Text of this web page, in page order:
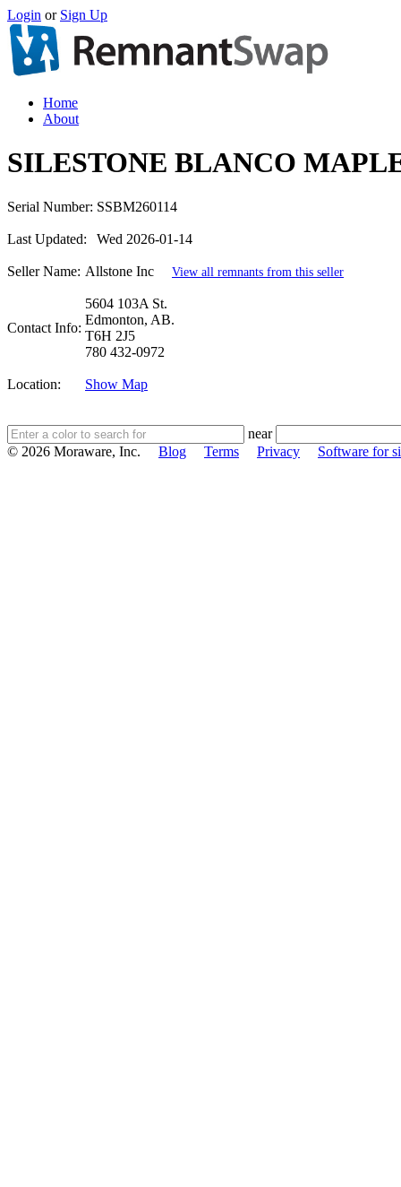
Login or Sign Up
Home
About
SILESTONE BLANCO
Serial Number: SSBM260114
Last Updated: Wed 2026-01-14
Seller Name: Allstone Inc View all remnants from this seller
Contact Info:
5604 103A St.
Edmonton, AB.
T6H 2J5
780 432-0972
Location: Show Map
near
© 2026 Moraware, Inc. Blog Terms Privacy Software for